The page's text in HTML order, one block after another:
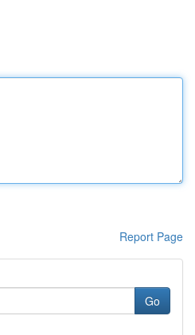
Report Page
Go